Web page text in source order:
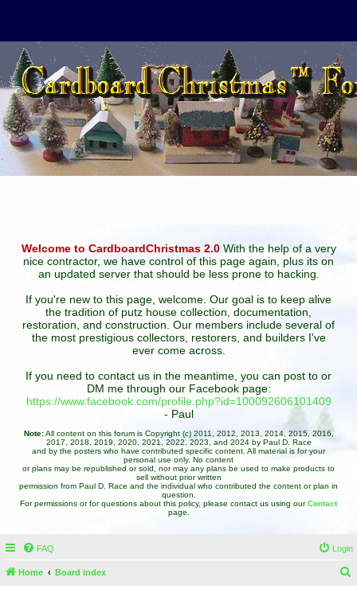
Welcome to CardboardChristmas 2.0With the help of a very
nice contractor, we have control of this page again, plus its on
an updated server that should be less prone to hacking.
If you're new to this page, welcome. Our goal is to keep alive
the tradition of putz house collection, documentation,
restoration, and construction. Our members include several of
the most prestigious collectors, restorers, and builders I've
ever come across.
If you need to contact us in the meantime, you can post to or
DM me through our Facebook page:
https://www.facebook.com/profile.php?id=100092606101409
- Paul
Note:All content on this forum is Copyright (c) 2011, 2012, 2013, 2014, 2015, 2016,
2017, 2018, 2019, 2020, 2021, 2022, 2023, and 2024 by Paul D. Race
and by the posters who have contributed specific content. All material is for your
personal use only. No content
or plans may be republished or sold, nor may any plans be used to make products to
sell without prior written
permission from Paul D. Race and the individual who contributed the content or plan in
question.
For permissions or for questions about this policy, please contact us using ourContact
page.
FAQ Login
Home Board index